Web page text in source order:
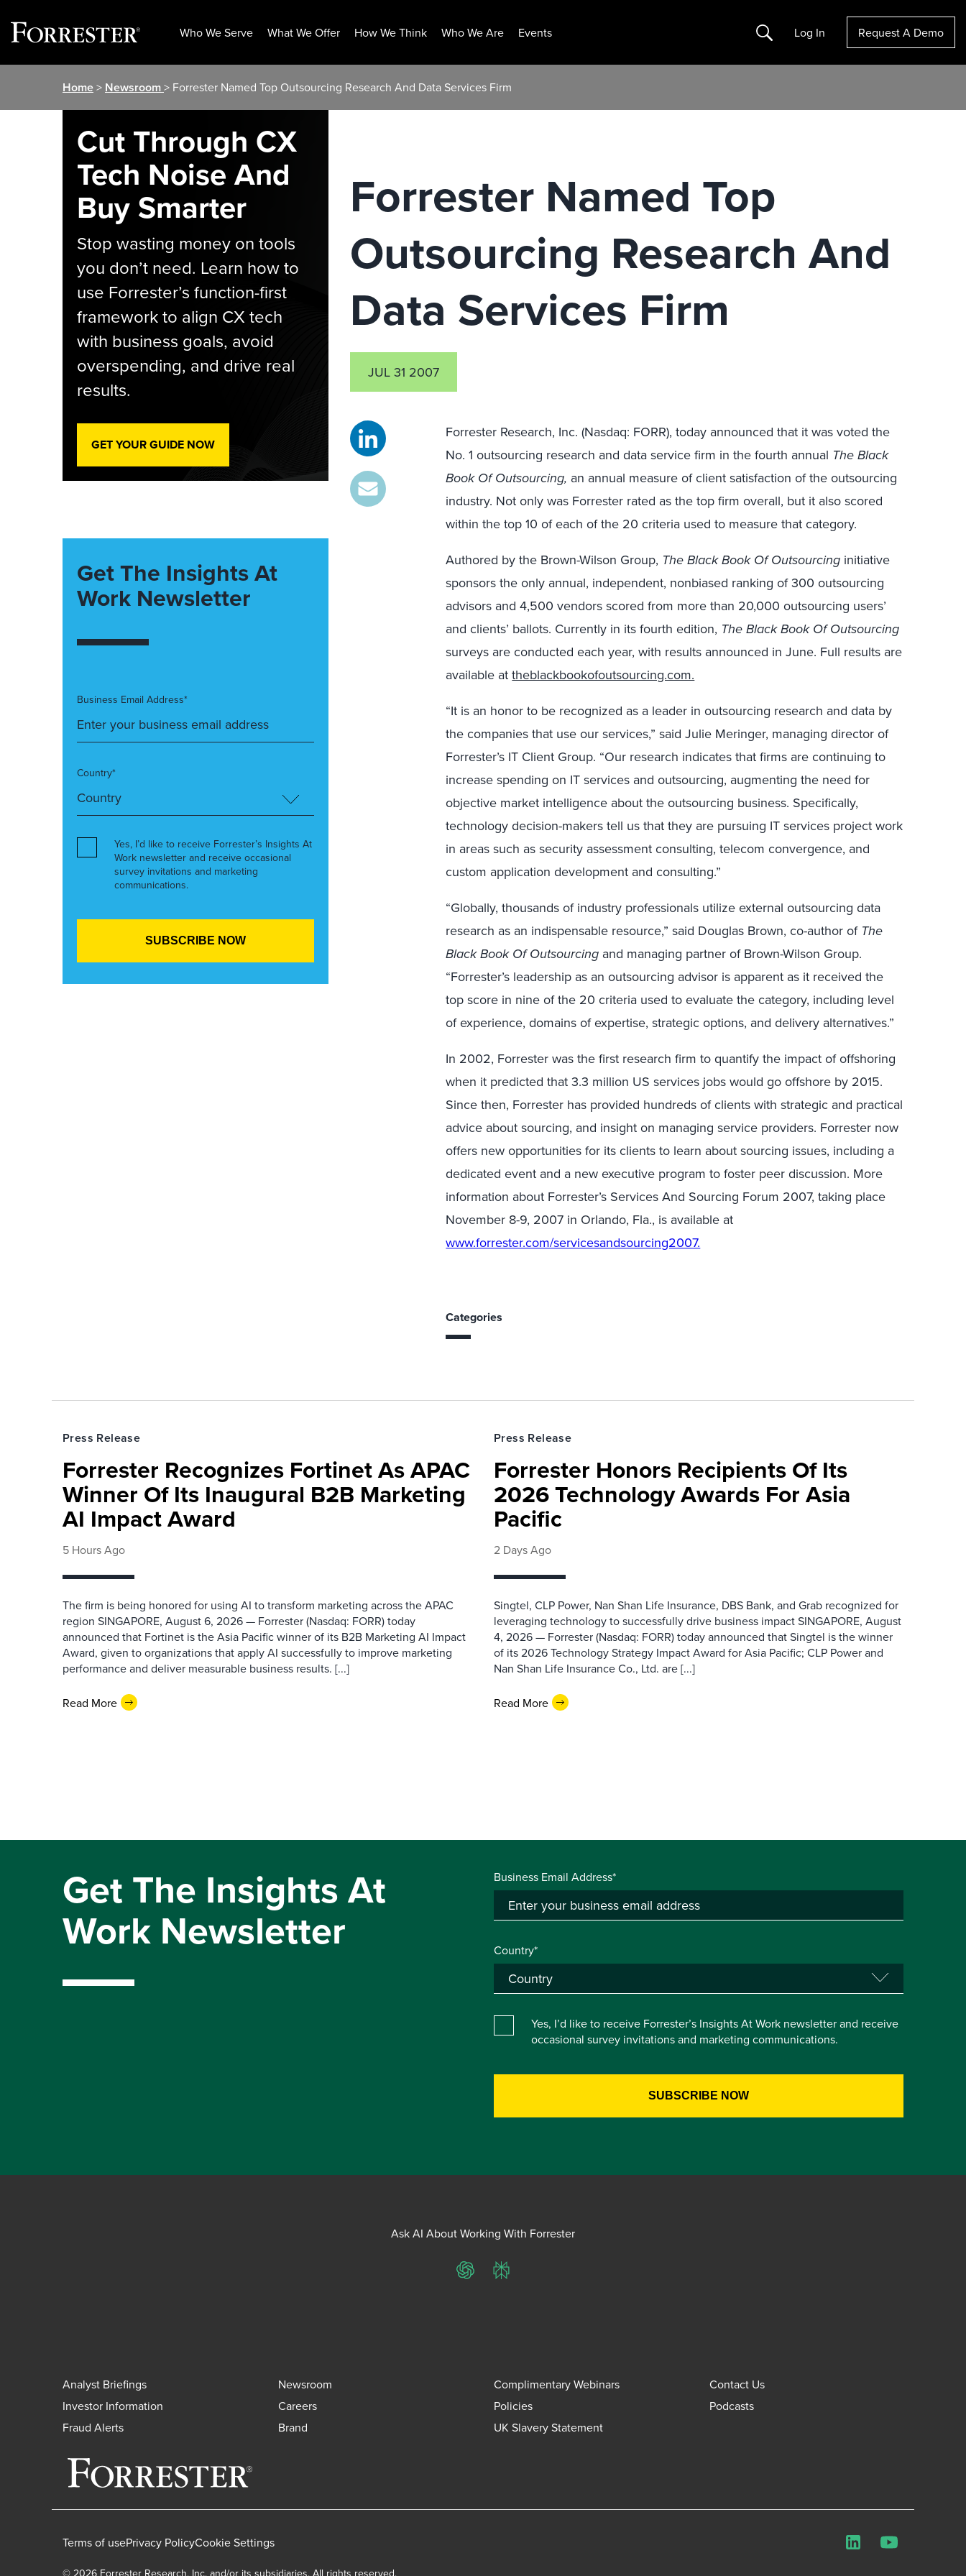
Who We Serve What We Offer How We Think Who We Are Events Search Log In Request A Demo
Home> Newsroom> Forrester Named Top Outsourcing Research And Data Services Firm
Forrester Named Top
Outsourcing Research And
Data Services Firm
JUL 31 2007
Forrester Research, Inc. (Nasdaq: FORR), today announced that it was voted the
No. 1 outsourcing research and data service firm in the fourth annual The Black
Book Of Outsourcing, an annual measure of client satisfaction of the outsourcing
industry. Not only was Forrester rated as the top firm overall, but it also scored
within the top 10 of each of the 20 criteria used to measure that category.
Authored by the Brown-Wilson Group, The Black Book Of Outsourcing initiative
sponsors the only annual, independent, nonbiased ranking of 300 outsourcing
advisors and 4,500 vendors scored from more than 20,000 outsourcing users’
and clients’ ballots. Currently in its fourth edition, The Black Book Of Outsourcing
surveys are conducted each year, with results announced in June. Full results are
available attheblackbookofoutsourcing.com.
“It is an honor to be recognized as a leader in outsourcing research and data by
the companies that use our services,” said Julie Meringer, managing director of
Forrester’s IT Client Group. “Our research indicates that firms are continuing to
increase spending on IT services and outsourcing, augmenting the need for
objective market intelligence about the outsourcing business. Specifically,
technology decision-makers tell us that they are pursuing IT services project work
in areas such as security assessment consulting, telecom convergence, and
custom application development and consulting.”
“Globally, thousands of industry professionals utilize external outsourcing data
research as an indispensable resource,” said Douglas Brown, co-author of The
Black Book Of Outsourcing and managing partner of Brown-Wilson Group.
“Forrester’s leadership as an outsourcing advisor is apparent as it received the
top score in nine of the 20 criteria used to evaluate the category, including level
of experience, domains of expertise, strategic options, and delivery alternatives.”
In 2002, Forrester was the first research firm to quantify the impact of offshoring
when it predicted that 3.3 million US services jobs would go offshore by 2015.
Since then, Forrester has provided hundreds of clients with strategic and practical
advice about sourcing, and insight on managing service providers. Forrester now
offers new opportunities for its clients to learn about sourcing issues, including a
dedicated event and a new executive program to foster peer discussion. More
information about Forrester’s Services And Sourcing Forum 2007, taking place
November 8-9, 2007 in Orlando, Fla., is available at
www.forrester.com/servicesandsourcing2007.
Categories
Cut Through CX
Tech Noise And
Buy Smarter
Stop wasting money on tools
you don’t need. Learn how to
use Forrester’s function-first
framework to align CX tech
with business goals, avoid
overspending, and drive real
results.
GET YOUR GUIDE NOW
Get The Insights At
Work Newsletter
Business Email Address*
Country*
Yes, I’d like to receive Forrester’s Insights At
Work newsletter and receive occasional
survey invitations and marketing
communications.
Press Release
Forrester Recognizes Fortinet As APAC
Winner Of Its Inaugural B2B Marketing
AI Impact Award
5 Hours Ago
The firm is being honored for using AI to transform marketing across the APAC
region SINGAPORE, August 6, 2026 — Forrester (Nasdaq: FORR) today
announced that Fortinet is the Asia Pacific winner of its B2B Marketing AI Impact
Award, given to organizations that apply AI successfully to improve marketing
performance and deliver measurable business results. [...]
Read More
Press Release
Forrester Honors Recipients Of Its
2026 Technology Awards For Asia
Pacific
2 Days Ago
Singtel, CLP Power, Nan Shan Life Insurance, DBS Bank, and Grab recognized for
leveraging technology to successfully drive business impact SINGAPORE, August
4, 2026 — Forrester (Nasdaq: FORR) today announced that Singtel is the winner
of its 2026 Technology Strategy Impact Award for Asia Pacific; CLP Power and
Nan Shan Life Insurance Co., Ltd. are [...]
Read More
Get The Insights At
Work Newsletter
Business Email Address*
Country*
Yes, I’d like to receive Forrester’s Insights At Work newsletter and receive
occasional survey invitations and marketing communications.
Ask AI About Working With Forrester
ChatGPTPerplexity
Analyst Briefings Newsroom Complimentary Webinars
Contact Us
Investor Information
Careers Policies
Podcasts
Fraud Alerts
Brand UK Slavery Statement
© 2026 Forrester Research, Inc. and/or its subsidiaries. All rights reserved.
Terms of usePrivacy PolicyCookie Settings LinkedInYouTube